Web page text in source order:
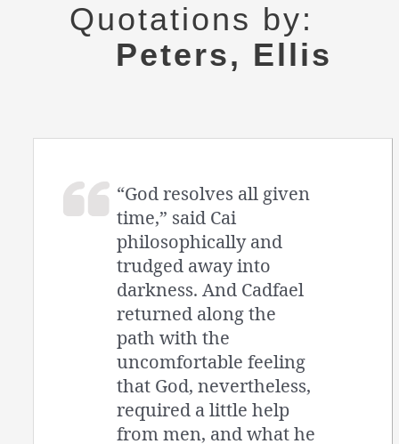
Quotations by:
Peters, Ellis
“God resolves all given
time,” said Cai
philosophically and
trudged away into
darkness. And Cadfael
returned along the
path with the
uncomfortable feeling
that God, nevertheless,
required a little help
from men, and what he